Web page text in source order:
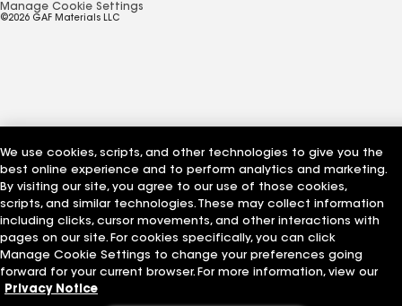
Manage Cookie Settings
©2026 GAF Materials LLC
We use cookies, scripts, and other technologies to give you the
best online experience and to perform analytics and marketing.
By visiting our site, you agree to our use of those cookies,
scripts, and similar technologies. These may collect information
including clicks, cursor movements, and other interactions with
pages on our site. For cookies specifically, you can click
Manage Cookie Settings to change your preferences going
forward for your current browser. For more information, view our
Privacy Notice